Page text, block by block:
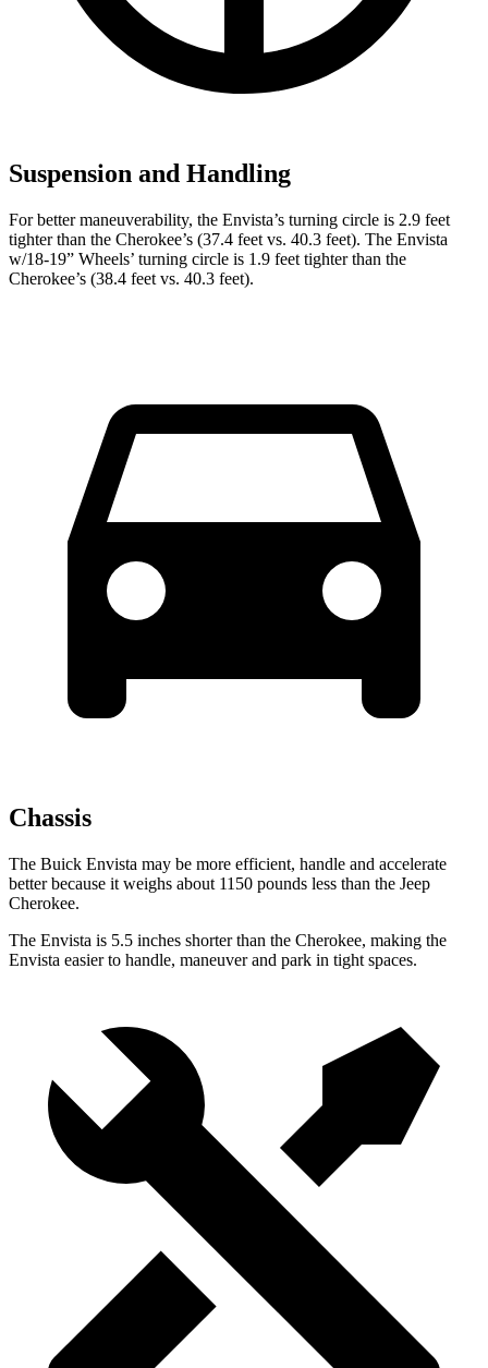
Suspension and Handling
For better maneuverability, the Envista’s turning circle is 2.9 feet
tighter than the Cherokee’s (37.4 feet vs. 40.3 feet). The Envista
w/18-19” Wheels’ turning circle is 1.9 feet tighter than the
Cherokee’s (38.4 feet vs. 40.3 feet).
Chassis
The Buick Envista may be more efficient, handle and accelerate
better because it weighs about 1150 pounds less than the Jeep
Cherokee.
The Envista is 5.5 inches shorter than the Cherokee, making the
Envista easier to handle, maneuver and park in tight spaces.